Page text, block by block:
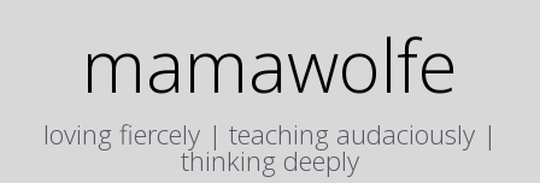
mamawolfe
loving fiercely | teaching audaciously |
thinking deeply